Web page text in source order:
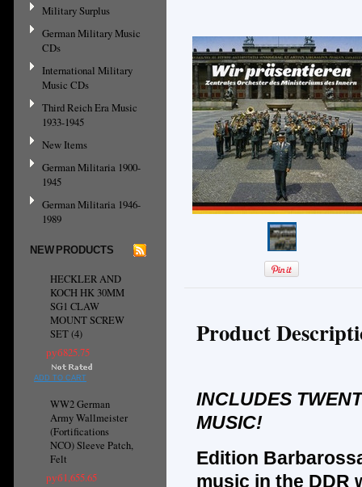
Military Surplus
German Military Music
CDs
International Military
Music CDs
Third Reich Era Music
1933-1945
New Items
German Militaria 1900-
1945
German Militaria 1946-
1989
NEW PRODUCTS
HECKLER AND
KOCH HK 30MM
SG1 CLAW
MOUNT SCREW
SET (4)
руб825.75
ADD TO CART
WW2 German
Army Wallmeister
(Fortifications
NCO) Sleeve Patch,
Felt
руб1,655.65
Product
INCLUDES
MUSIC!
Edition
music in the DDR